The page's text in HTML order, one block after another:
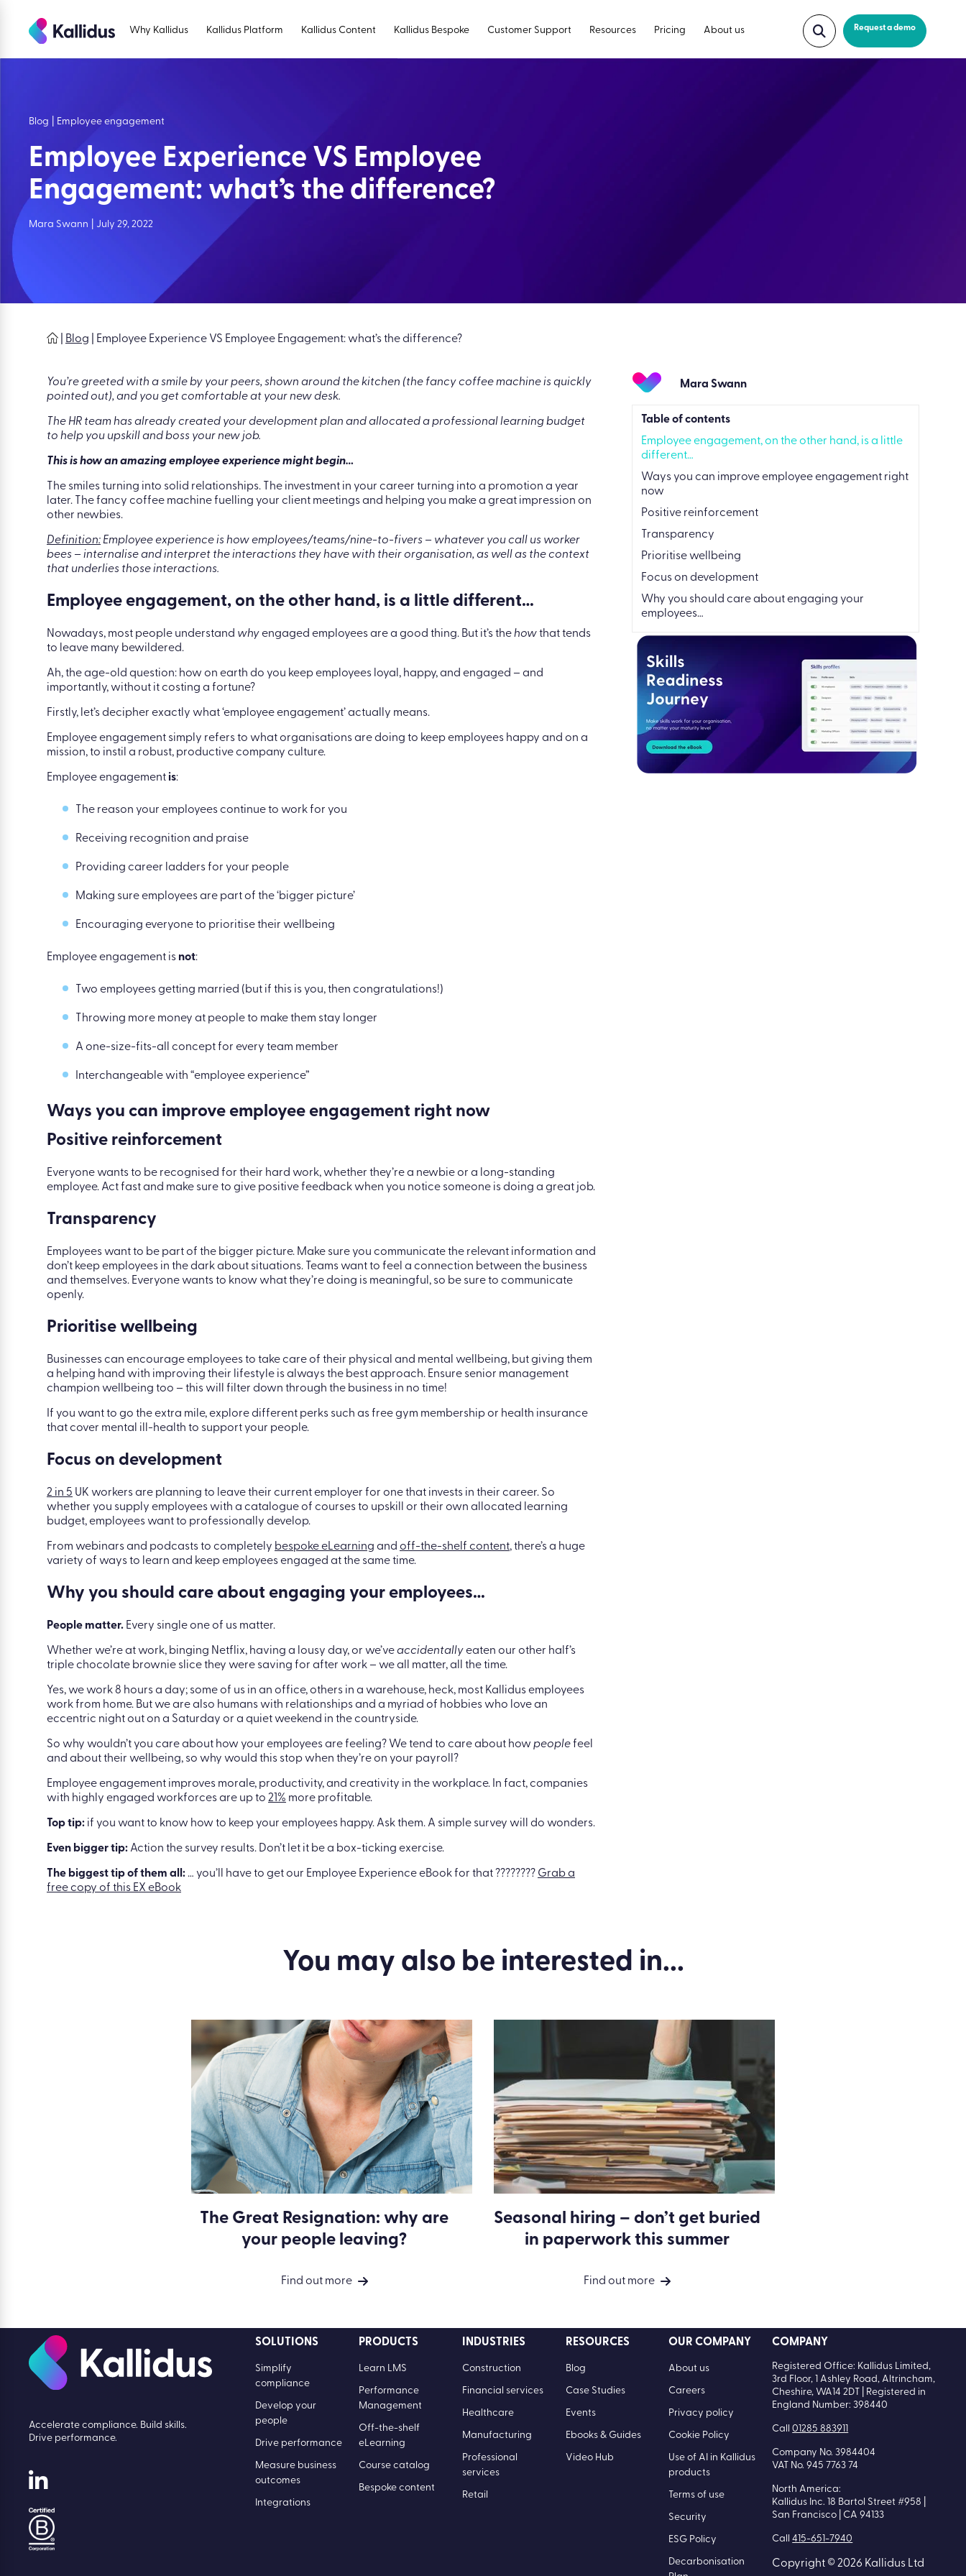
Why Kallidus Kallidus Platform Kallidus Content Kallidus Bespoke Customer Support Resources Pricing About us Request a demo
Blog Employee engagement
Employee Experience VS Employee
Engagement: what’s the difference?
Mara Swann July 29, 2022
Blog Employee Experience VS Employee Engagement: what’s the difference?
You’re greeted with a smile by your peers, shown around the kitchen (the fancy coffee machine is quickly
pointed out), and you get comfortable at your new desk.
The HR team has already created your development plan and allocated a professional learning budget
to help you upskill and boss your new job.
This is how an amazing employee experience might begin…
The smiles turning into solid relationships. The investment in your career turning into a promotion a year
later. The fancy coffee machine fuelling your client meetings and helping you make a great impression on
other newbies.
Definition: Employee experience is how employees/teams/nine-to-fivers – whatever you call us worker
bees – internalise and interpret the interactions they have with their organisation, as well as the context
that underlies those interactions.
Employee engagement, on the other hand, is a little different…
Nowadays, most people understand whyengaged employees are a good thing. But it’s thehowthat tends
to leave many bewildered.
Ah, the age-old question: how on earth do you keep employees loyal, happy, and engaged – and
importantly, without it costing a fortune?
Firstly, let’s decipher exactly what ‘employee engagement’ actually means.
Employee engagement simply refers to what organisations are doing to keep employees happy and on a
mission, to instil a robust, productive company culture.
Employee engagement is:
The reason your employees continue to work for you
Receiving recognition and praise
Providing career ladders for your people
Making sure employees are part of the ‘bigger picture’
Encouraging everyone to prioritise their wellbeing
Employee engagement is not:
Two employees getting married (but if this is you, then congratulations!)
Throwing more money at people to make them stay longer
A one-size-fits-all concept for every team member
Interchangeable with “employee experience”
Ways you can improve employee engagement right now
Positive reinforcement
Everyone wants to be recognised for their hard work, whether they’re a newbie or a long-standing
employee. Act fast and make sure to give positive feedback when you notice someone is doing a great job.
Transparency
Employees want to be part of the bigger picture. Make sure you communicate the relevant information and
don’t keep employees in the dark about situations. Teams want to feel a connection between the business
and themselves. Everyone wants to know what they’re doing is meaningful, so be sure to communicate
openly.
Prioritise wellbeing
Businesses can encourage employees to take care of their physical and mental wellbeing, but giving them
a helping hand with improving their lifestyle is always the best approach. Ensure senior management
champion wellbeing too – this will filter down through the business in no time!
If you want to go the extra mile, explore different perks such as free gym membership or health insurance
that cover mental ill-health to support your people.
Focus on development
2 in 5 UK workers are planning to leave their current employer for one that invests in their career. So
whether you supply employees with a catalogue of courses to upskill or their own allocated learning
budget, employees want to professionally develop.
From webinars and podcasts to completely bespoke eLearning and off-the-shelf content, there’s a huge
variety of ways to learn and keep employees engaged at the same time.
Why you should care about engaging your employees…
People matter. Every single one of us matter.
Whether we’re at work, binging Netflix, having a lousy day, or we’veaccidentallyeaten our other half’s
triple chocolate brownie slice they were saving for after work – we all matter, all the time.
Yes, we work 8 hours a day; some of us in an office, others in a warehouse, heck, most Kallidus employees
work from home. But we are also humans with relationships and a myriad of hobbies who love an
eccentric night out on a Saturday or a quiet weekend in the countryside.
So why wouldn’t you care about how your employees are feeling? We tend to care about how peoplefeel
and about their wellbeing, so why would this stop when they’re on your payroll?
Employee engagement improves morale, productivity, and creativity in the workplace. In fact, companies
with highly engaged workforces are up to 21% more profitable.
Top tip: if you want to know how to keep your employees happy. Ask them. A simple survey will do wonders.
Even bigger tip: Action the survey results. Don’t let it be a box-ticking exercise.
The biggest tip of them all:… you’ll have to get our Employee Experience eBook for that ???????? Grab a
free copy of this EX eBook
Mara Swann
Table of contents
Employee engagement, on the other hand, is a little
different…
Ways you can improve employee engagement right
now
Positive reinforcement
Transparency
Prioritise wellbeing
Focus on development
Why you should care about engaging your
employees…
You may also be interested in...
The Great Resignation: why are
your people leaving?
Find out more
Seasonal hiring – don’t get buried
in paperwork this summer
Find out more
Accelerate compliance. Build skills.
Drive performance.
SOLUTIONS
Simplify
compliance
Develop your
people
Drive performance
Measure business
outcomes
Integrations
PRODUCTS
Learn LMS
Performance
Management
Off-the-shelf
eLearning
Course catalog
Bespoke content
INDUSTRIES
Construction
Financial services
Healthcare
Manufacturing
Professional
services
Retail
RESOURCES
Blog
Case Studies
Events
Ebooks & Guides
Video Hub
OUR COMPANY
About us
Careers
Privacy policy
Cookie Policy
Use of AI in Kallidus
products
Terms of use
Security
ESG Policy
Decarbonisation
COMPANY
Registered Office: Kallidus Limited,
3rd Floor, 1 Ashley Road, Altrincham,
Cheshire, WA14 2DT | Registered in
England Number: 398440
Call01285 883911
Company No. 3984404
VAT No. 945 7763 74
North America:
Kallidus Inc. 18 Bartol Street #958 |
San Francisco | CA 94133
Call415-651-7940
Copyright © 2026 Kallidus Ltd